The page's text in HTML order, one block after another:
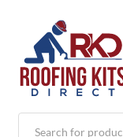
Products
search